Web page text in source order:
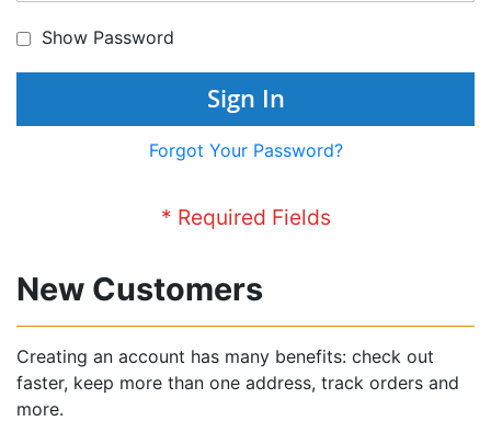
Show Password
Sign In
Forgot Your Password?
New Customers
Creating an account has many benefits: check out
faster, keep more than one address, track orders and
more.